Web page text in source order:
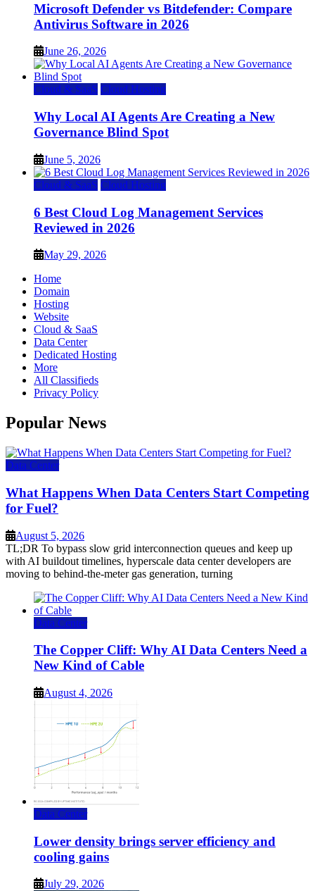
Microsoft Defender vs Bitdefender: Compare
Antivirus Software in 2026
June 26, 2026
Cloud & SaaS Cloud Hosting
Why Local AI Agents Are Creating a New
Governance Blind Spot
June 5, 2026
Cloud & SaaS Cloud Hosting
6 Best Cloud Log Management Services
Reviewed in 2026
May 29, 2026
Home
Domain
Hosting
Website
Cloud & SaaS
Data Center
Dedicated Hosting
More
All Classifieds
Privacy Policy
Popular News
Data Center
What Happens When Data Centers Start Competing
for Fuel?
August 5, 2026
TL;DR To bypass slow grid interconnection queues and keep up
with AI buildout timelines, hyperscale data center developers are
moving to behind-the-meter gas generation, turning
Data Center
The Copper Cliff: Why AI Data Centers Need a
New Kind of Cable
August 4, 2026
Data Center
Lower density brings server efficiency and
cooling gains
July 29, 2026